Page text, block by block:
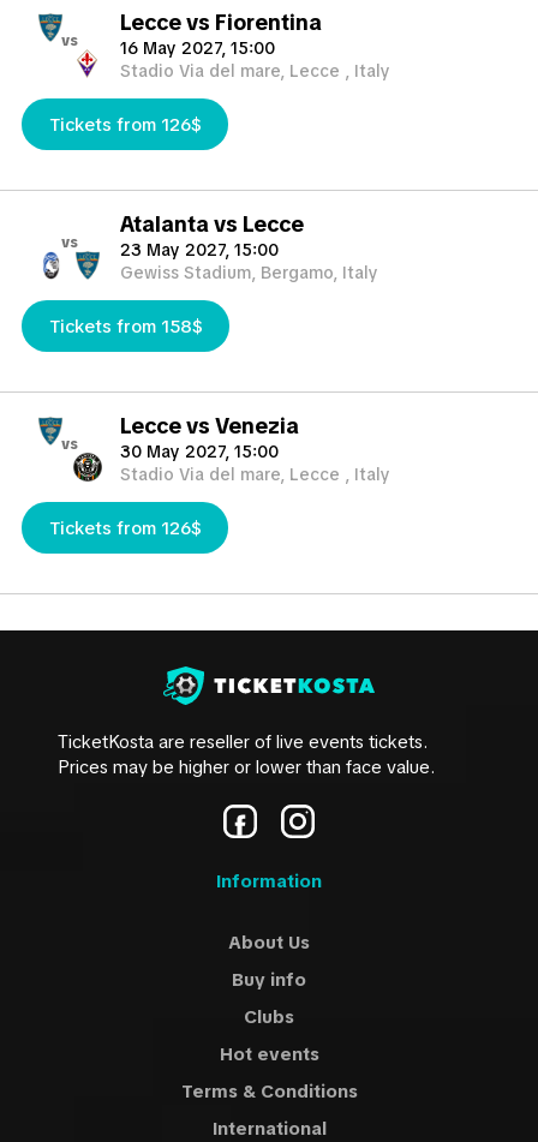
vs
Lecce vs Fiorentina
16 May 2027, 15:00
Stadio Via del mare, Lecce , Italy
Tickets from 126$
vs
Atalanta vs Lecce
23 May 2027, 15:00
Gewiss Stadium, Bergamo, Italy
Tickets from 158$
vs
Lecce vs Venezia
30 May 2027, 15:00
Stadio Via del mare, Lecce , Italy
Tickets from 126$
TicketKosta are reseller of live events tickets.
Prices may be higher or lower than face value.
Information
About Us
Buy info
Clubs
Hot events
Terms & Conditions
International